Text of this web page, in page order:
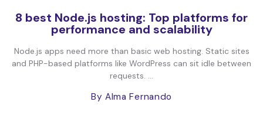
8 best Node.js hosting: Top platforms for
performance and scalability
Node.js apps need more than basic web hosting. Static sites
and PHP-based platforms like WordPress can sit idle between
requests. ...
By Alma Fernando